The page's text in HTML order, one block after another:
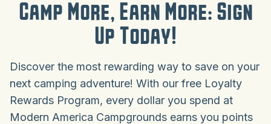
Camp More, Earn More: Sign
Up Today!
Discover the most rewarding way to save on your
next camping adventure! With our free Loyalty
Rewards Program, every dollar you spend at
Modern America Campgrounds earns you points